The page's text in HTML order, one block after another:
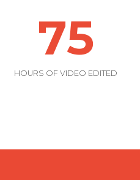
75
HOURS OF VIDEO EDITED